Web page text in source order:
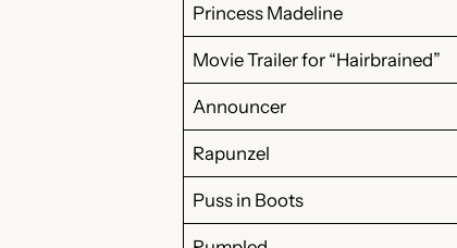
Princess Madeline
Movie Trailer for “Hairbrained”
Announcer
Rapunzel
Puss in Boots